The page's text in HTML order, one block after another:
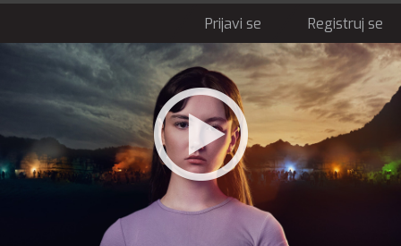
Prijavi se Registruj se